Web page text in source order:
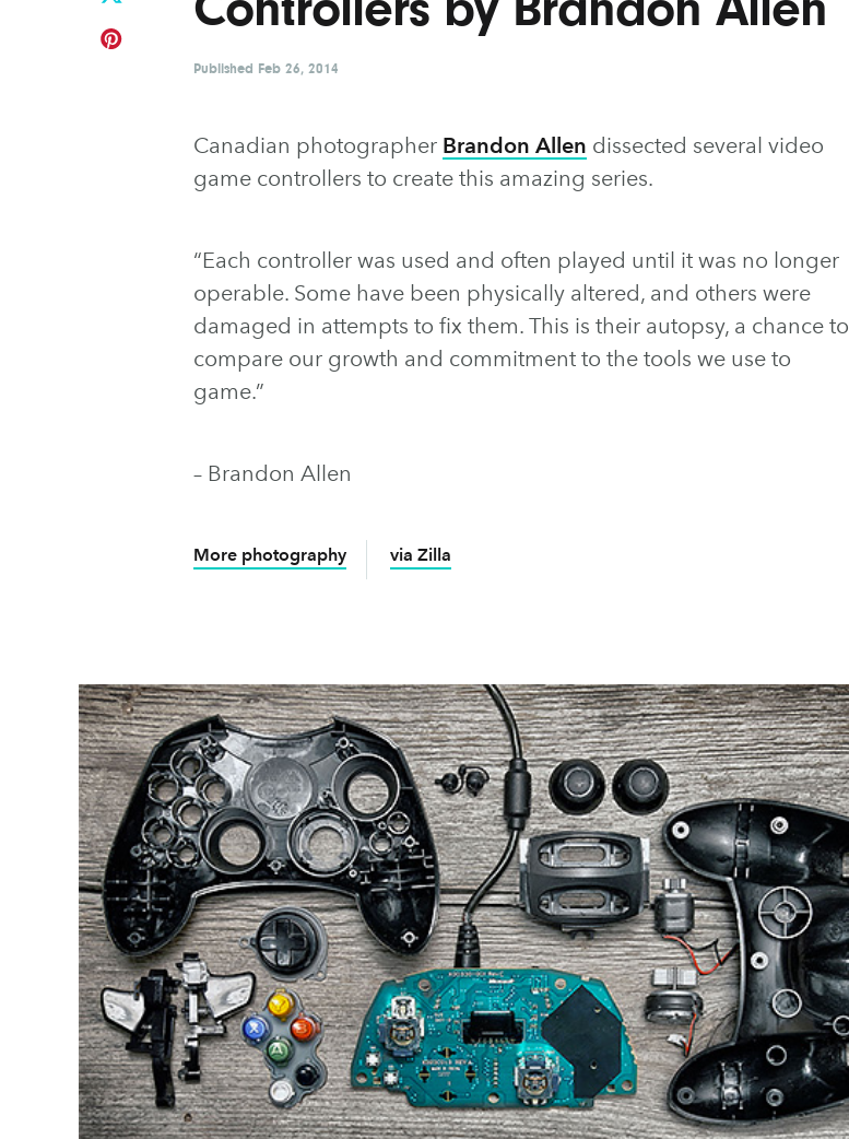
Published Feb 26, 2014
Canadian photographer Brandon Allen dissected several video
game controllers to create this amazing series.
“Each controller was used and often played until it was no longer
operable. Some have been physically altered, and others were
damaged in attempts to fix them. This is their autopsy, a chance to
compare our growth and commitment to the tools we use to
game.”
– Brandon Allen
More photography via Zilla